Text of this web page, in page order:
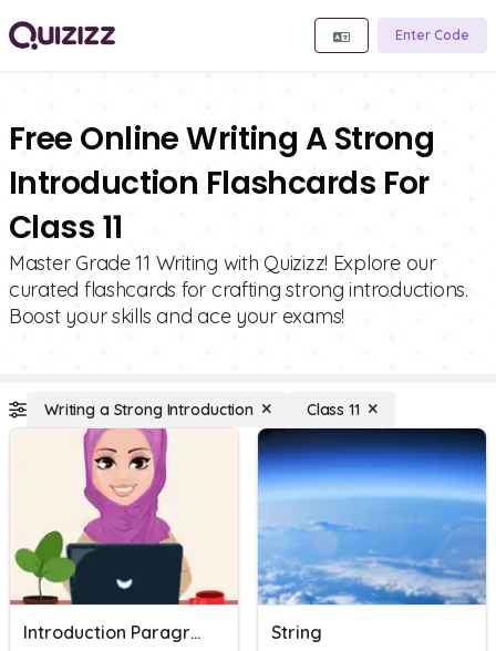
Enter Code
Free Online Writing A Strong
Introduction Flashcards For
Class 11
Master Grade 11 Writing with Quizizz! Explore our
curated flashcards for crafting strong introductions.
Boost your skills and ace your exams!
Writing a Strong Introduction Class 11
Introduction Paragraph (Informative Text) String